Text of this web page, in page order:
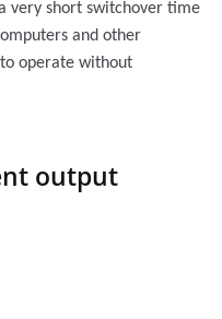
very short switchover time
and other
operate without
output